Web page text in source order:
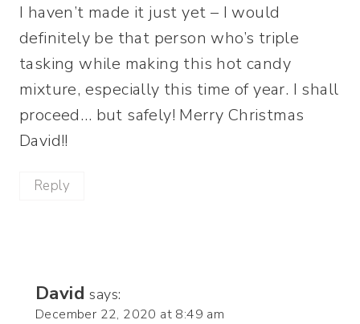
I haven’t made it just yet – I would
definitely be that person who’s triple
tasking while making this hot candy
mixture, especially this time of year. I shall
proceed… but safely! Merry Christmas
David!!
Reply
David says:
December 22, 2020 at 8:49 am